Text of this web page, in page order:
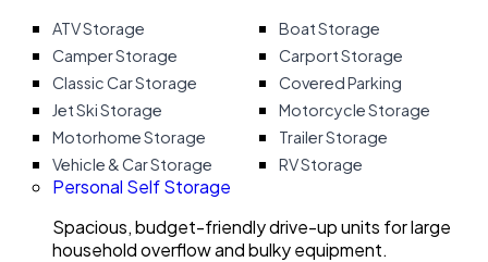
ATV Storage
Boat Storage
Camper Storage
Carport Storage
Classic Car Storage
Covered Parking
Jet Ski Storage
Motorcycle Storage
Motorhome Storage
Trailer Storage
Vehicle & Car Storage
RV Storage
Personal Self Storage
Spacious, budget-friendly drive-up units for large
household overflow and bulky equipment.